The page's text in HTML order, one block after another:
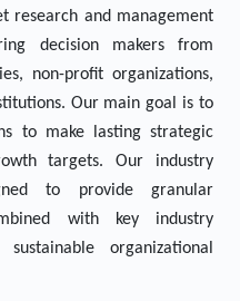
research and management
decision makers from
non-profit organizations,
Our main goal is to
to make lasting strategic
targets. Our industry
to provide granular
with key industry
organizational